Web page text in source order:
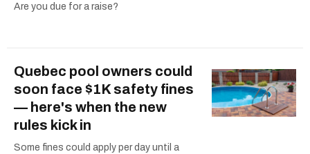
Are you due for a raise?
Quebec pool owners could
soon face $1K safety fines
— here's when the new
rules kick in
Some fines could apply per day until a